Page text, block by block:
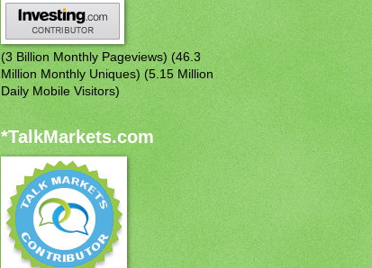
(3 Billion Monthly Pageviews) (46.3
Million Monthly Uniques) (5.15 Million
Daily Mobile Visitors)
*TalkMarkets.com